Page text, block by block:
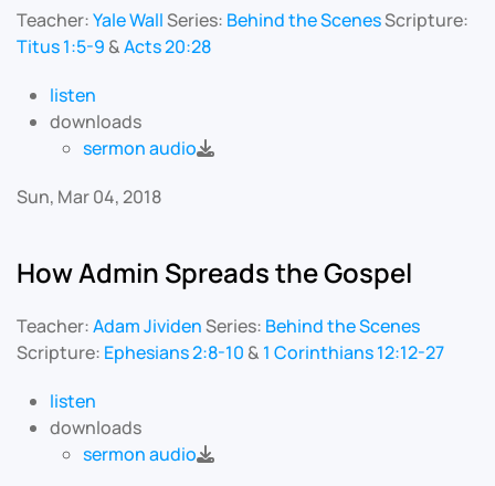
Teacher:Yale WallSeries: Behind the ScenesScripture:
Titus 1:5-9 &Acts 20:28
listen
downloads
sermon audio
Sun, Mar 04, 2018
How Admin Spreads the Gospel
Teacher:Adam JividenSeries: Behind the Scenes
Scripture: Ephesians 2:8-10 & 1 Corinthians 12:12-27
listen
downloads
sermon audio